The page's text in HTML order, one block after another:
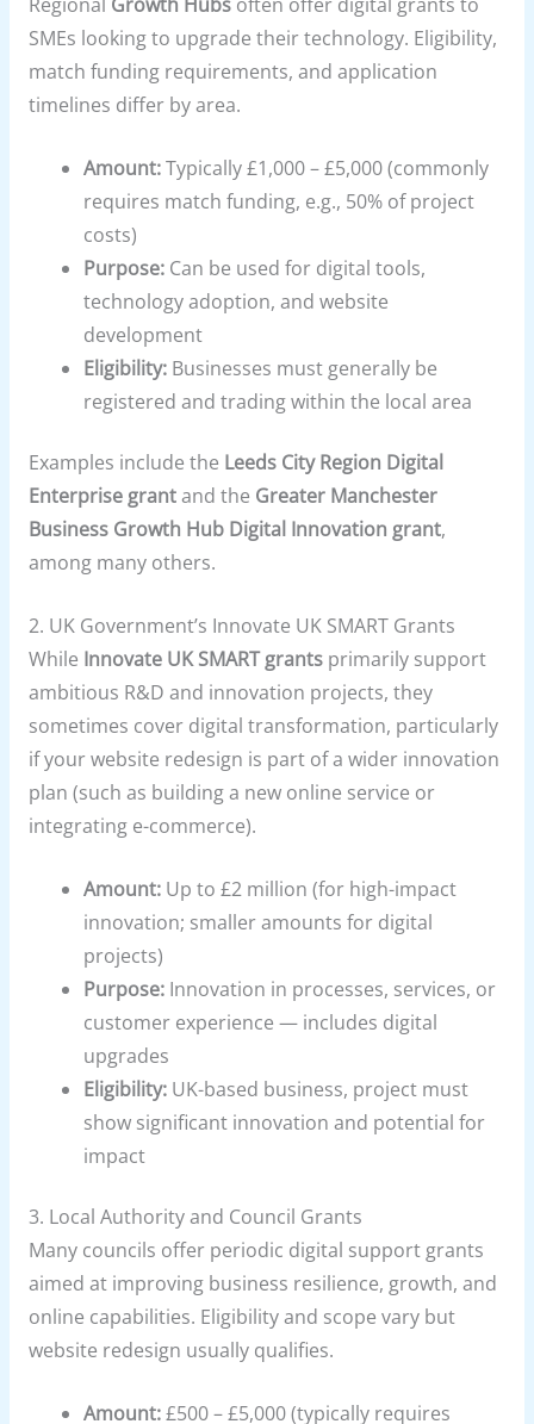
SMEs looking to upgrade their technology. Eligibility,
match funding requirements, and application
timelines differ by area.
Amount:Typically £1,000 – £5,000 (commonly
requires match funding, e.g., 50% of project
costs)
Purpose: Can be used for digital tools,
technology adoption, and website
development
Eligibility: Businesses must generally be
registered and trading within the local area
Examples include the Leeds City Region Digital
Enterprise grantand the Greater Manchester
Business Growth Hub Digital Innovation grant,
among many others.
2. UK Government’s Innovate UK SMART Grants
While Innovate UK SMART grantsprimarily support
ambitious R&D and innovation projects, they
sometimes cover digital transformation, particularly
if your website redesign is part of a wider innovation
plan (such as building a new online service or
integrating e-commerce).
Amount: Up to £2 million (for high-impact
innovation; smaller amounts for digital
projects)
Purpose: Innovation in processes, services, or
customer experience — includes digital
upgrades
Eligibility: UK-based business, project must
show significant innovation and potential for
impact
3. Local Authority and Council Grants
Many councils offer periodic digital support grants
aimed at improving business resilience, growth, and
online capabilities. Eligibility and scope vary but
website redesign usually qualifies.
Amount:£500 – £5,000 (typically requires